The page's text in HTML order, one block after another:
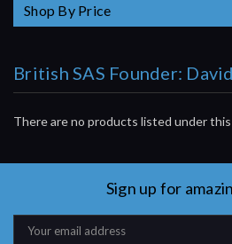
Shop By Price
British SAS Founder:
There are no products listed under
Sign up for
Email
Address